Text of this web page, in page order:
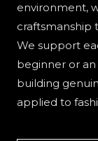
environment,
craftsmanship
We support
beginner or
building
applied to